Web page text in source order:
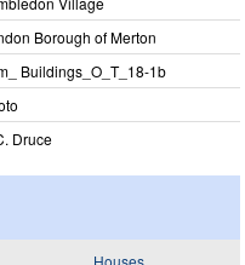
Borough of Merton
Buildings_​O_​T_​18-1b
Druce